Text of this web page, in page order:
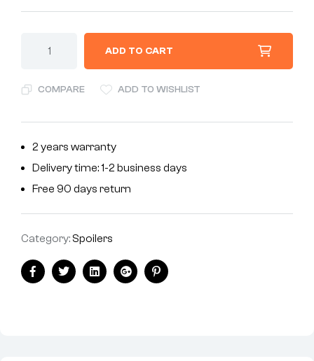
ADD TO CART
COMPARE ADD TO WISHLIST
2 years warranty
Delivery time: 1-2 business days
Free 90 days return
Category: Spoilers
FacebookTwitterLinkedinGoogle+Pinterest